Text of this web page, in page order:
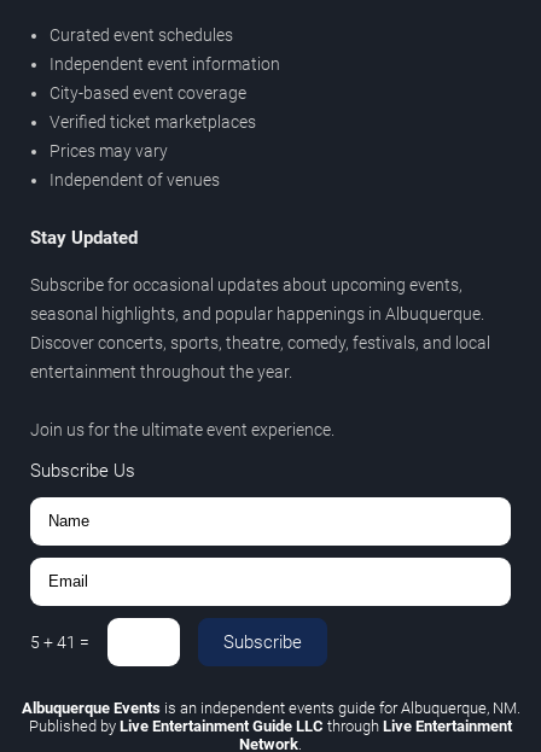
Curated event schedules
Independent event information
City-based event coverage
Verified ticket marketplaces
Prices may vary
Independent of venues
Stay Updated
Subscribe for occasional updates about upcoming events,
seasonal highlights, and popular happenings in Albuquerque.
Discover concerts, sports, theatre, comedy, festivals, and local
entertainment throughout the year.
Join us for the ultimate event experience.
Subscribe Us
5 +41 = Subscribe
Albuquerque Eventsis an independent events guide for Albuquerque, NM.
Published by Live Entertainment Guide LLC through Live Entertainment
Network